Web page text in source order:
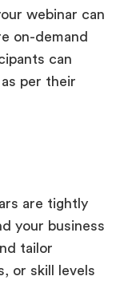
webinar can
on-demand
can
per their
are tightly
your business
tailor
or skill levels